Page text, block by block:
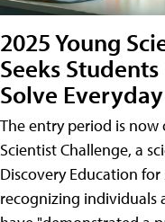
2025 Young
Seeks
Solve
The entry period is now
Scientist Challenge, a
Discovery Education
recognizing individuals